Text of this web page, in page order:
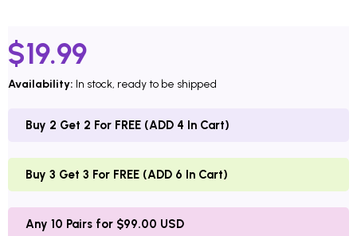
$19.99
Availability: In stock, ready to be shipped
Buy 2 Get 2 For FREE (ADD 4 In Cart)
Buy 3 Get 3 For FREE (ADD 6 In Cart)
Any 10 Pairs for $99.00 USD